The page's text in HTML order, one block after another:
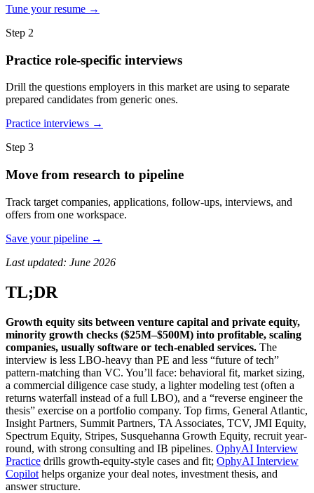
Tune your resume →
Step 2
Practice role-specific interviews
Drill the questions employers in this market are using to separate
prepared candidates from generic ones.
Practice interviews →
Step 3
Move from research to pipeline
Track target companies, applications, follow-ups, interviews, and
offers from one workspace.
Save your pipeline →
Last updated: June 2026
TL;DR
Growth equity sits between venture capital and private equity,
minority growth checks ($25M–$500M) into profitable, scaling
companies, usually software or tech-enabled services. The
interview is less LBO-heavy than PE and less “future of tech”
pattern-matching than VC. You’ll face: behavioral fit, market sizing,
a commercial diligence case study, a lighter modeling test (often a
returns waterfall instead of a full LBO), and a “reverse engineer the
thesis” exercise on a portfolio company. Top firms, General Atlantic,
Insight Partners, Summit Partners, TA Associates, TCV, JMI Equity,
Spectrum Equity, Stripes, Susquehanna Growth Equity, recruit year-
round, with strong consulting and IB pipelines. OphyAI Interview
Practice drills growth-equity-style cases and fit; OphyAI Interview
Copilot helps organize your deal notes, investment thesis, and
answer structure.